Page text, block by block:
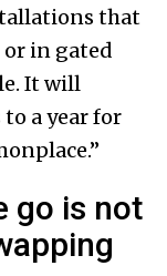
that
or in gated
It will
a year for
go is not